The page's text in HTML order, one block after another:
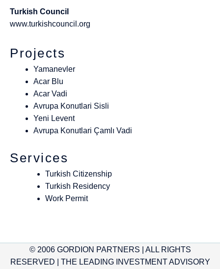
Turkish Council
www.turkishcouncil.org
Projects
Yamanevler
Acar Blu
Acar Vadi
Avrupa Konutlari Sisli
Yeni Levent
Avrupa Konutlari Çamlı Vadi
Services
Turkish Citizenship
Turkish Residency
Work Permit
© 2006 GORDION PARTNERS | ALL RIGHTS
RESERVED | THE LEADING INVESTMENT ADVISORY